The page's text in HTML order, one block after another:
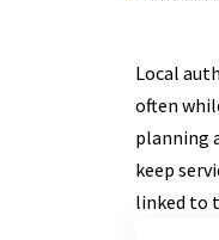
Local
often
planning
keep
linked to